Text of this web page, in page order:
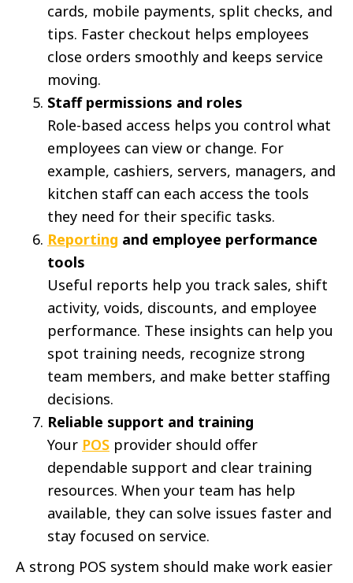
cards, mobile payments, split checks, and
tips. Faster checkout helps employees
close orders smoothly and keeps service
moving.
Staff permissions and roles
Role-based access helps you control what
employees can view or change. For
example, cashiers, servers, managers, and
kitchen staff can each access the tools
they need for their specific tasks.
Reporting and employee performance
tools
Useful reports help you track sales, shift
activity, voids, discounts, and employee
performance. These insights can help you
spot training needs, recognize strong
team members, and make better staffing
decisions.
Reliable support and training
Your POS provider should offer
dependable support and clear training
resources. When your team has help
available, they can solve issues faster and
stay focused on service.
A strong POS system should make work easier